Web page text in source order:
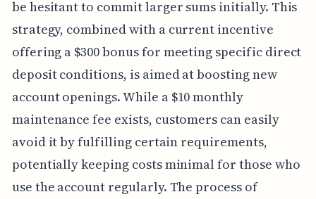
be hesitant to commit larger sums initially. This
strategy, combined with a current incentive
offering a $300 bonus for meeting specific direct
deposit conditions, is aimed at boosting new
account openings. While a $10 monthly
maintenance fee exists, customers can easily
avoid it by fulfilling certain requirements,
potentially keeping costs minimal for those who
use the account regularly. The process of